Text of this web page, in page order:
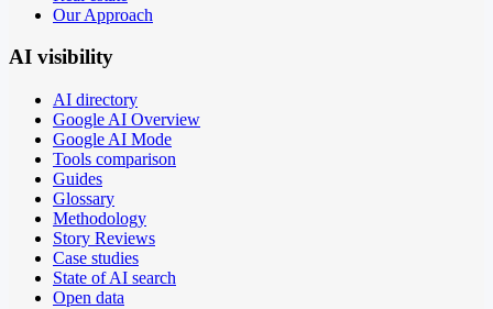
Our Approach
AI visibility
AI directory
Google AI Overview
Google AI Mode
Tools comparison
Guides
Glossary
Methodology
Story Reviews
Case studies
State of AI search
Open data